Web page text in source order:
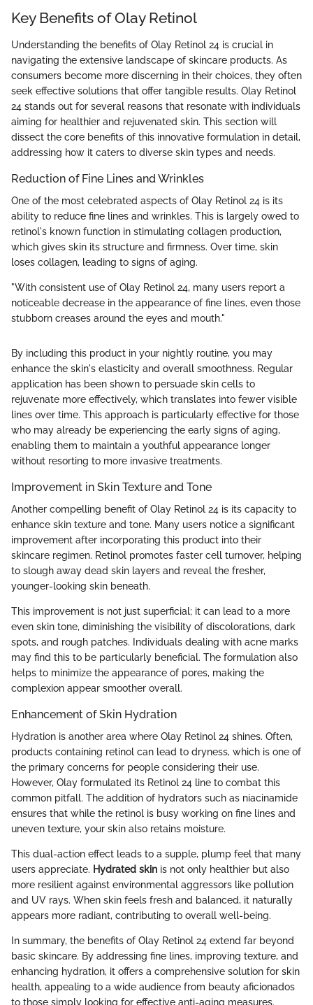
Key Benefits of Olay Retinol
Understanding the benefits of Olay Retinol 24 is crucial in
navigating the extensive landscape of skincare products. As
consumers become more discerning in their choices, they often
seek effective solutions that offer tangible results. Olay Retinol
24 stands out for several reasons that resonate with individuals
aiming for healthier and rejuvenated skin. This section will
dissect the core benefits of this innovative formulation in detail,
addressing how it caters to diverse skin types and needs.
Reduction of Fine Lines and Wrinkles
One of the most celebrated aspects of Olay Retinol 24 is its
ability to reduce fine lines and wrinkles. This is largely owed to
retinol's known function in stimulating collagen production,
which gives skin its structure and firmness. Over time, skin
loses collagen, leading to signs of aging.
"With consistent use of Olay Retinol 24, many users report a
noticeable decrease in the appearance of fine lines, even those
stubborn creases around the eyes and mouth."
By including this product in your nightly routine, you may
enhance the skin's elasticity and overall smoothness. Regular
application has been shown to persuade skin cells to
rejuvenate more effectively, which translates into fewer visible
lines over time. This approach is particularly effective for those
who may already be experiencing the early signs of aging,
enabling them to maintain a youthful appearance longer
without resorting to more invasive treatments.
Improvement in Skin Texture and Tone
Another compelling benefit of Olay Retinol 24 is its capacity to
enhance skin texture and tone. Many users notice a significant
improvement after incorporating this product into their
skincare regimen. Retinol promotes faster cell turnover, helping
to slough away dead skin layers and reveal the fresher,
younger-looking skin beneath.
This improvement is not just superficial; it can lead to a more
even skin tone, diminishing the visibility of discolorations, dark
spots, and rough patches. Individuals dealing with acne marks
may find this to be particularly beneficial. The formulation also
helps to minimize the appearance of pores, making the
complexion appear smoother overall.
Enhancement of Skin Hydration
Hydration is another area where Olay Retinol 24 shines. Often,
products containing retinol can lead to dryness, which is one of
the primary concerns for people considering their use.
However, Olay formulated its Retinol 24 line to combat this
common pitfall. The addition of hydrators such as niacinamide
ensures that while the retinol is busy working on fine lines and
uneven texture, your skin also retains moisture.
This dual-action effect leads to a supple, plump feel that many
users appreciate. Hydrated skin is not only healthier but also
more resilient against environmental aggressors like pollution
and UV rays. When skin feels fresh and balanced, it naturally
appears more radiant, contributing to overall well-being.
In summary, the benefits of Olay Retinol 24 extend far beyond
basic skincare. By addressing fine lines, improving texture, and
enhancing hydration, it offers a comprehensive solution for skin
health, appealing to a wide audience from beauty aficionados
to those simply looking for effective anti-aging measures.